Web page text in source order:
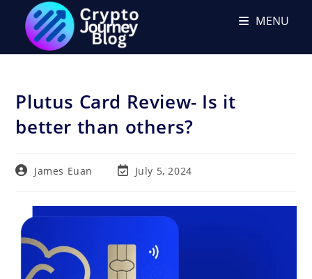
content
MENU
Plutus Card Review- Is it
better than others?
PostJames Euan
PostJuly 5, 2024